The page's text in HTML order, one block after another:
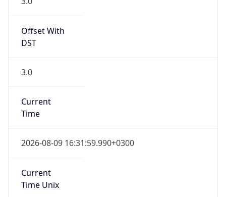
Offset With
DST
3.0
Current
Time
2026-08-09 16:31:59.990+0300
Current
Time Unix